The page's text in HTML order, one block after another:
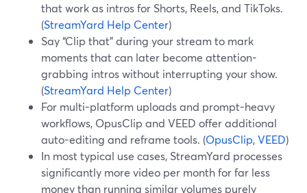
that work as intros for Shorts, Reels, and TikToks.
(StreamYard Help Center)
Say “Clip that” during your stream to mark
moments that can later become attention-
grabbing intros without interrupting your show.
(StreamYard Help Center)
For multi-platform uploads and prompt-heavy
workflows, OpusClip and VEED offer additional
auto-editing and reframe tools. (OpusClip,VEED)
In most typical use cases, StreamYard processes
significantly more video per month for far less
money than running similar volumes purely